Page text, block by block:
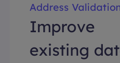
Address
Improve
existing